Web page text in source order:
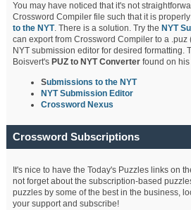
You may have noticed that it's not
Crossword Compiler file such that it is
to the NYT. There is a solution. Try the NYT
can export from Crossword Compiler to a .puz
NYT submission editor for desired formatting.
Boisvert's PUZ to NYT Converterfound on
Submissions to the NYT
NYT Submission Editor
Crossword Nexus
Crossword Subscriptions
It's nice to have the Today's Puzzles links on
not forget about the subscription-based
puzzles by some of the best in the business,
your support and subscribe!